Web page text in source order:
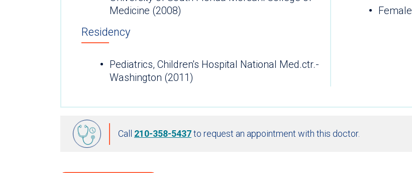
Medicine (2008)
Residency
Pediatrics, Children's Hospital National Med.ctr.-
Washington (2011)
Female
Call 210-358-5437to request an appointment with this doctor.